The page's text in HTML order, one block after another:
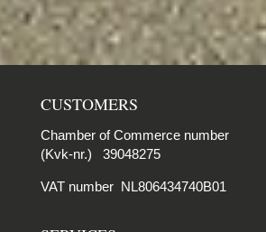
CUSTOMERS
Chamber of Commerce number
(Kvk-nr.) 39048275
VAT number NL806434740B01